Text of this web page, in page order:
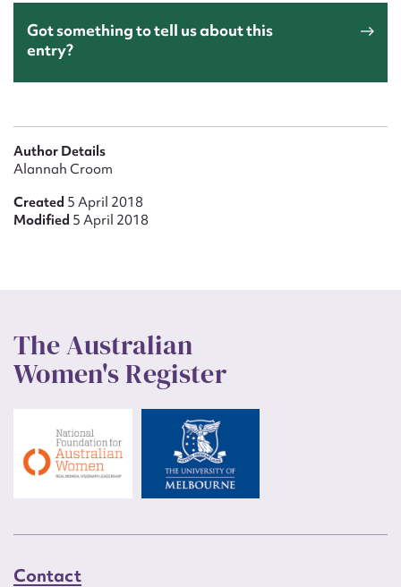
Got something to tell us about this
entry?
Author Details
Alannah Croom
Created 5 April 2018
Modified 5 April 2018
The Australian
Women's Register
Contact